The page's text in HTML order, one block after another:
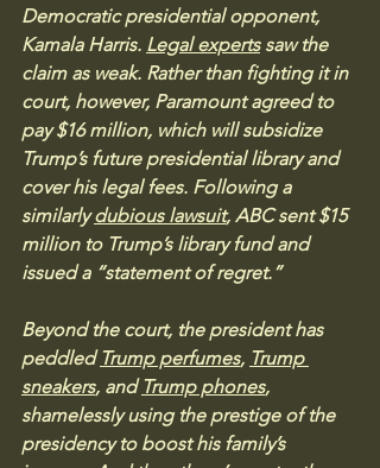
Democratic presidential opponent,
Kamala Harris. Legal experts saw the
claim as weak. Rather than fighting it in
court, however, Paramount agreed to
pay $16 million, which will subsidize
Trump’s future presidential library and
cover his legal fees. Following a
similarly dubious lawsuit, ABC sent $15
million to Trump’s library fund and
issued a “statement of regret.”
Beyond the court, the president has
peddled Trump perfumes, Trump
sneakers, and Trump phones,
shamelessly using the prestige of the
presidency to boost his family’s